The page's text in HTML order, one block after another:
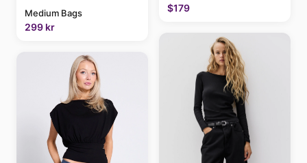
Medium Bags
299 kr
$179